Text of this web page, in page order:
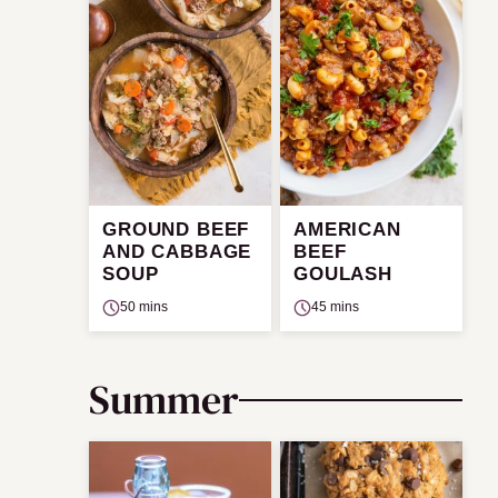
GROUND BEEF
AND CABBAGE
SOUP
50 mins
AMERICAN
BEEF
GOULASH
45 mins
Summer